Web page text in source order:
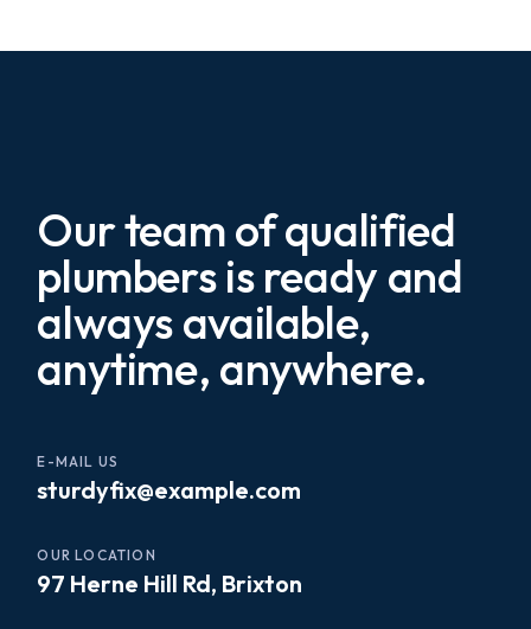
Our team of qualified
plumbers is ready and
always available,
anytime, anywhere.
E-MAIL US
sturdyfix@example.com
OUR LOCATION
97 Herne Hill Rd, Brixton